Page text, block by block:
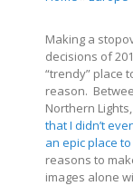
Making a
decisions of
“trendy” place
reason.
Northern
that I didn’t
an epic place to
reasons to
images alone